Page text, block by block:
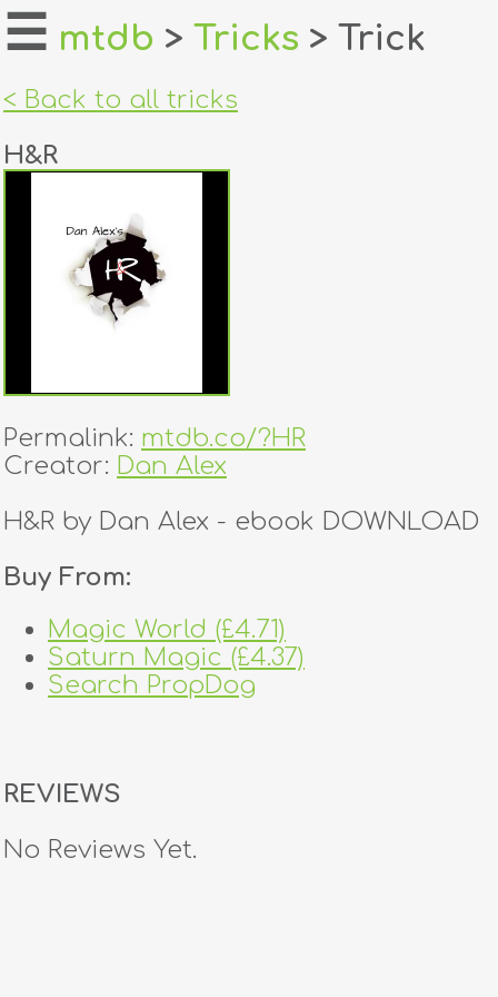
home
login
register
dealers
creators
contact
☰ mtdb > Tricks > Trick
< Back to all tricks
H&R
Permalink: mtdb.co/?HR
Creator: Dan Alex
H&R by Dan Alex - ebook DOWNLOAD
Buy From:
Magic World (£4.71)
Saturn Magic (£4.37)
Search PropDog
REVIEWS
No Reviews Yet.